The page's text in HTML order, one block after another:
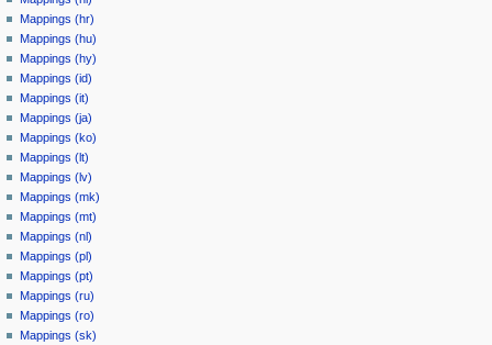
Mappings (hr)
Mappings (hu)
Mappings (hy)
Mappings (id)
Mappings (it)
Mappings (ja)
Mappings (ko)
Mappings (lt)
Mappings (lv)
Mappings (mk)
Mappings (mt)
Mappings (nl)
Mappings (pl)
Mappings (pt)
Mappings (ru)
Mappings (ro)
Mappings (sk)